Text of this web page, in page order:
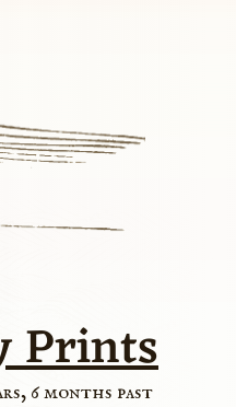
Prints
6 months past